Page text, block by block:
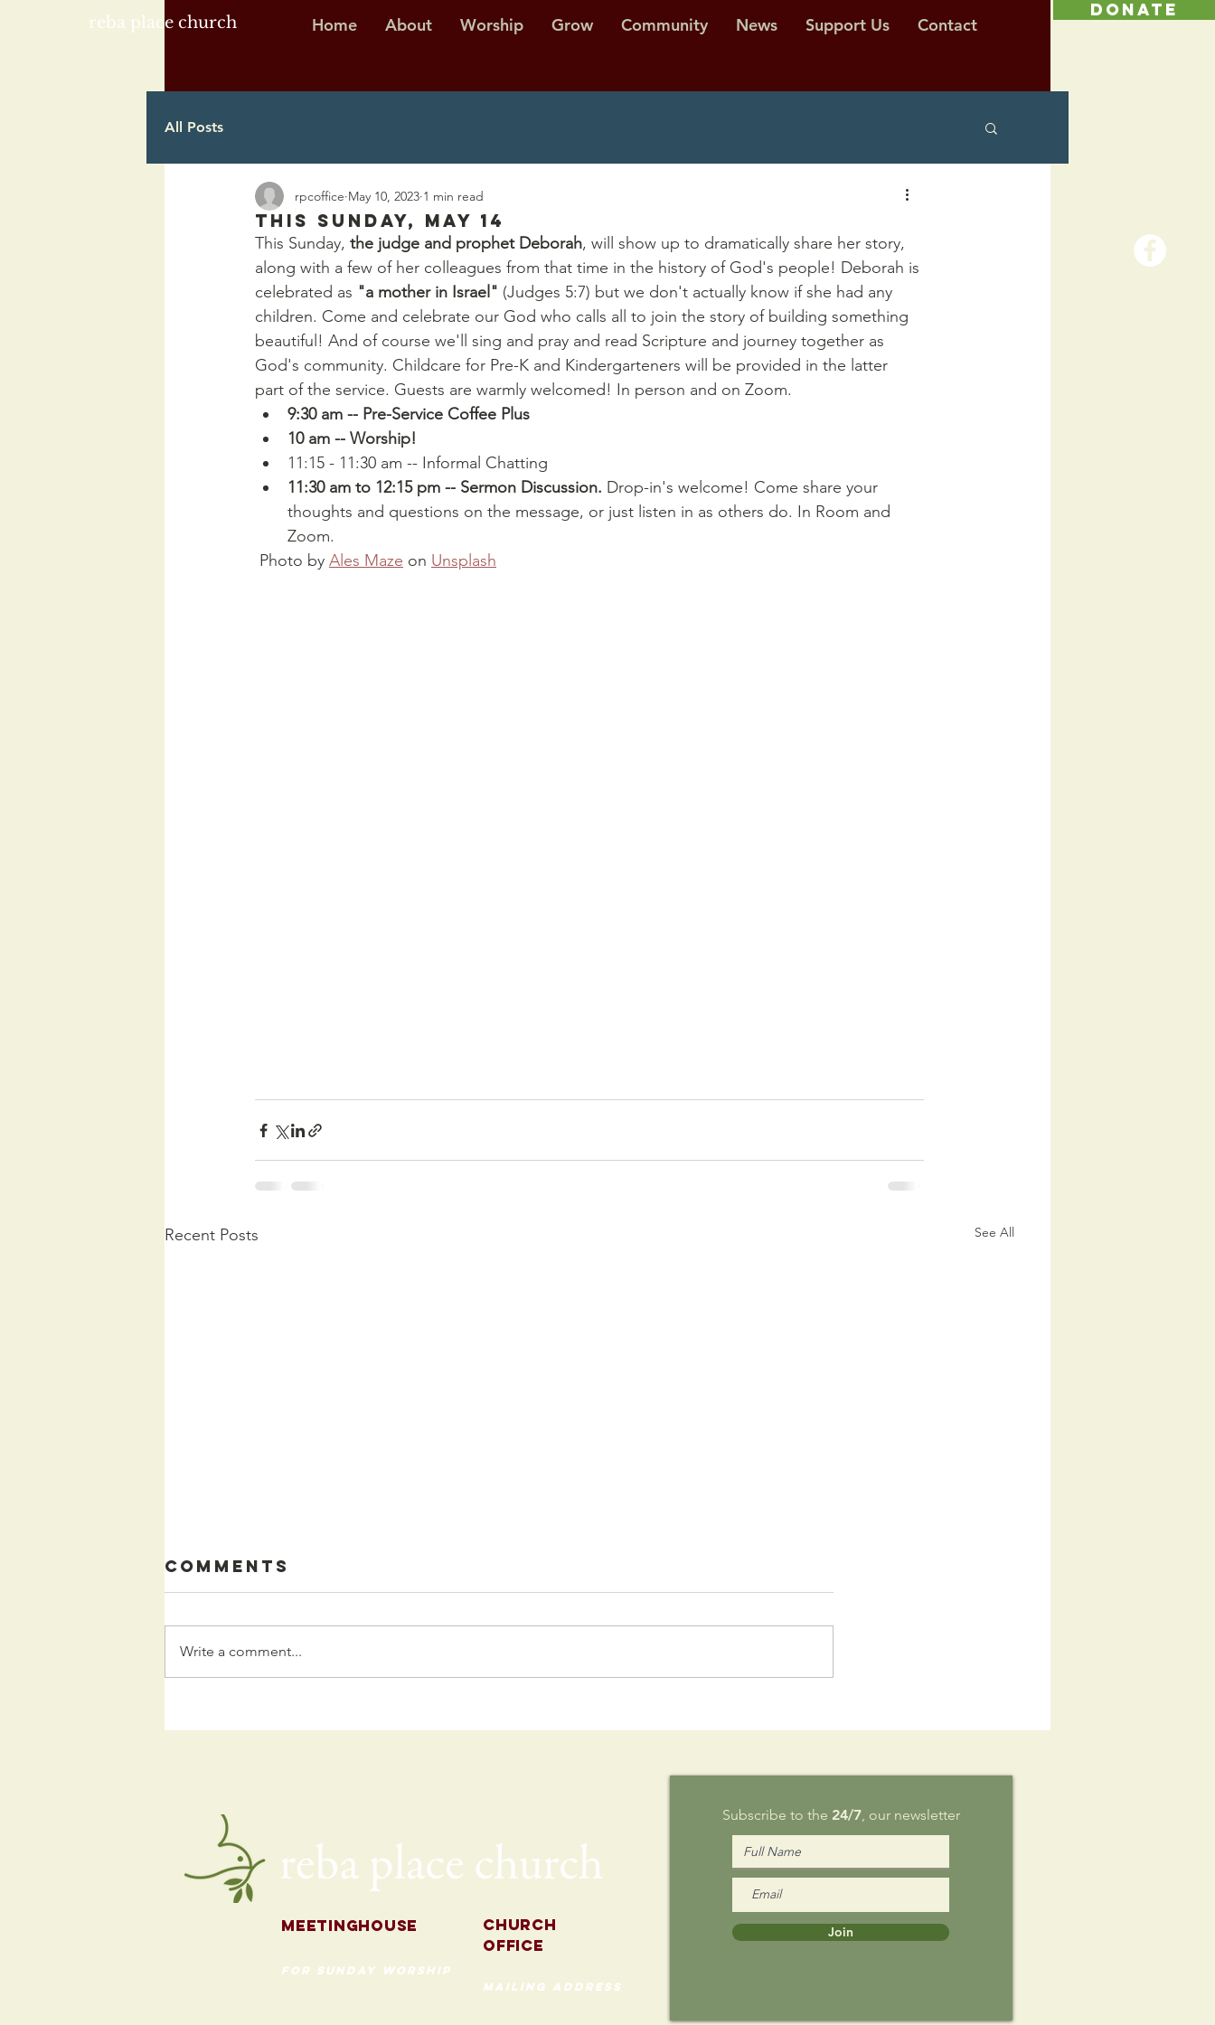
reba place church
DONATE
Home About Worship Grow Community News Support Us Contact
All Posts
This Sunday, May 14
rpcoffice May 10, 2023 1 min read
This Sunday, the judge and prophet Deborah, will show up to dramatically share her story,
along with a few of her colleagues from that time in the history of God's people! Deborah is
celebrated as "a mother in Israel" (Judges 5:7) but we don't actually know if she had any
children. Come and celebrate our God who calls all to join the story of building something
beautiful! And of course we'll sing and pray and read Scripture and journey together as
God's community. Childcare for Pre-K and Kindergarteners will be provided in the latter
part of the service. Guests are warmly welcomed! In person and on Zoom.
9:30 am -- Pre-Service Coffee Plus
10 am -- Worship!
11:15 - 11:30 am -- Informal Chatting
11:30 am to 12:15 pm -- Sermon Discussion. Drop-in's welcome! Come share your
thoughts and questions on the message, or just listen in as others do. In Room and
Zoom.
Photo by Ales Maze on Unsplash
Recent Posts See All
Programming
Writing on
Aug 9
Comments
Write a comment...
Meetinghouse
for Sunday Worship
535 Custer Ave
Church
Office
mailing address
Subscribe to the 24/7, our newsletter
Join